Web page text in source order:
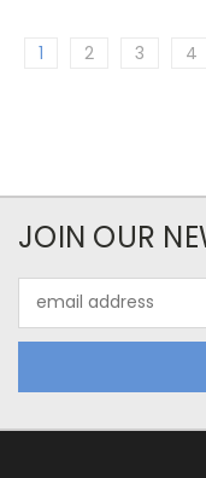
1 2 3 4
JOIN OUR
Address